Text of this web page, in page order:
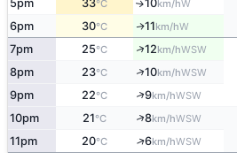
5pm 33°C ↑10km/hW
6pm 30°C ↑11km/hW
7pm 25°C ↑12km/hWSW
8pm 23°C ↑10km/hWSW
9pm 22°C ↑9km/hWSW
10pm 21°C ↑8km/hWSW
11pm 20°C ↑6km/hWSW